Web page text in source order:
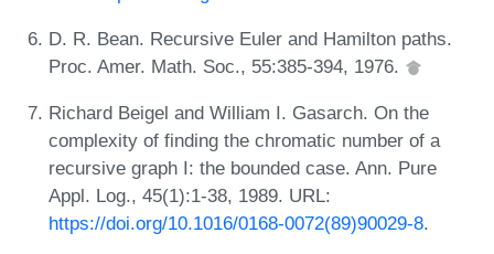
D. R. Bean. Recursive Euler and Hamilton paths.
Proc. Amer. Math. Soc., 55:385-394, 1976.
Richard Beigel and William I. Gasarch. On the
complexity of finding the chromatic number of a
recursive graph I: the bounded case. Ann. Pure
Appl. Log., 45(1):1-38, 1989. URL:
https://doi.org/10.1016/0168-0072(89)90029-8.